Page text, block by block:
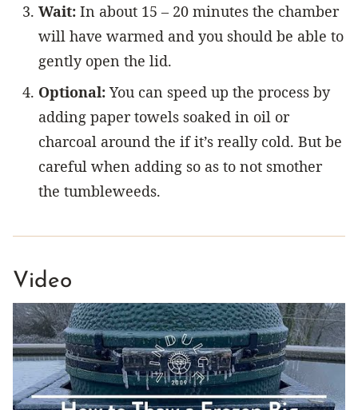
Wait: In about 15 – 20 minutes the chamber
will have warmed and you should be able to
gently open the lid.
Optional: You can speed up the process by
adding paper towels soaked in oil or
charcoal around the if it’s really cold. But be
careful when adding so as to not smother
the tumbleweeds.
Video